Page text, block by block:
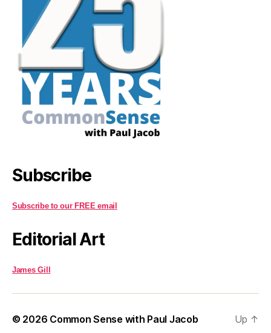
Subscribe
Subscribe to our FREE email
Editorial Art
James Gill
© 2026 Common Sense with Paul Jacob Up ↑